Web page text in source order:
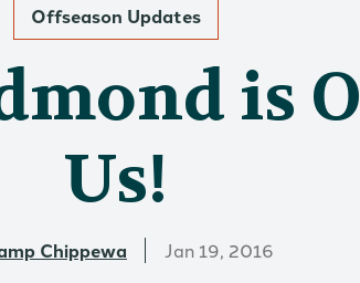
Offseason Updates
is
Us!
Chippewa Jan 19, 2016